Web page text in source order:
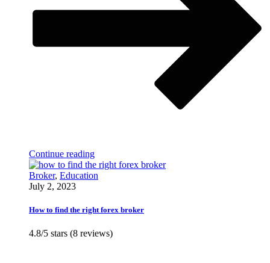
Continue reading
Broker, Education
July 2, 2023
How to find the right forex broker
4.8/5 stars (8 reviews)